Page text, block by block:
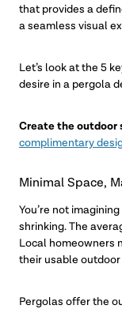
that provides a
a seamless visual
Let’s look at the 5
desire in a pergola
Create the outdoor
complimentary
Minimal Space,
You’re not
shrinking. The
Local homeowners
their usable outdoor
Pergolas offer the